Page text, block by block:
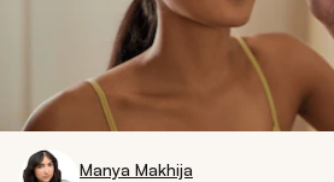
Manya Makhija